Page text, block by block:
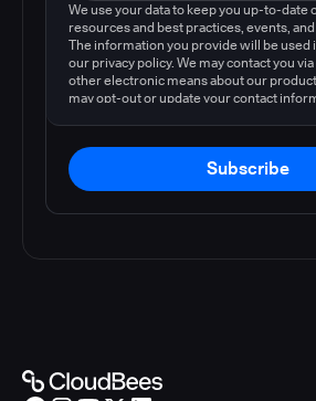
We use your data to keep you up-to-date
resources and best practices, events,
The information you provide will be used
our privacy policy. We may contact you
other electronic means about our
may opt-out or update your contact
Subscribe